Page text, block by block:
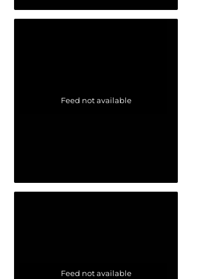
Feed not available
Feed not available